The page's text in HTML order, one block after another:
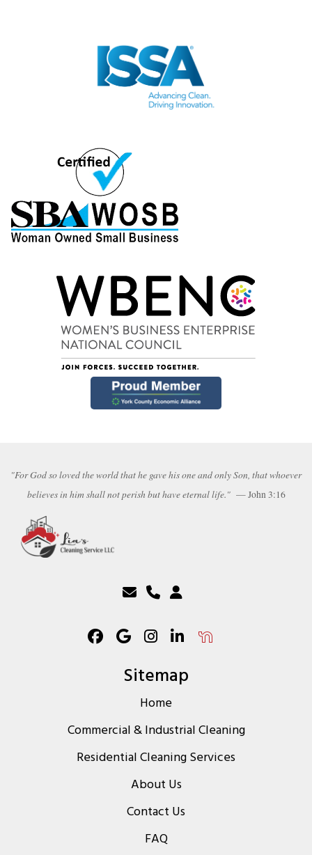
"For God so loved the world that he gave his one and only Son, that whoever
believes in him shall not perish but have eternal life."— John 3:16
Sitemap
Home
Commercial & Industrial Cleaning
Residential Cleaning Services
About Us
Contact Us
FAQ